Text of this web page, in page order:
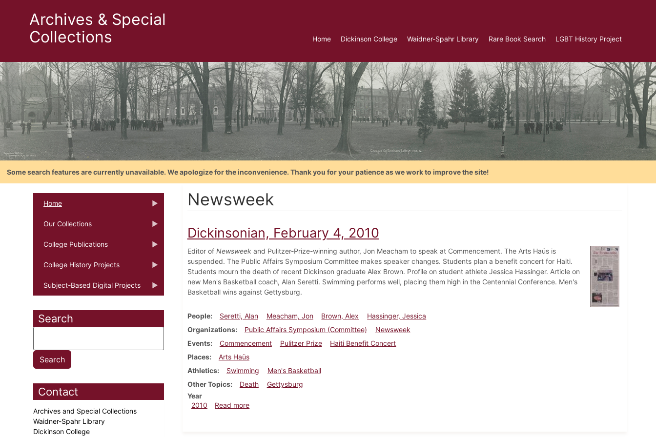
Archives & Special
Collections
Home Dickinson College Waidner-Spahr Library Rare Book Search LGBT History Project
Some search features are currently unavailable. We apologize for the inconvenience. Thank you for your patience as we work to improve the site!
Home
Our Collections
College Publications
College History Projects
Subject-Based Digital Projects
Search
Contact
Archives and Special Collections
Waidner-Spahr Library
Dickinson College
Newsweek
Dickinsonian, February 4, 2010
Editor of Newsweekand Pulitzer-Prize-winning author, Jon Meacham to speak at Commencement. The Arts Haüs is
suspended. The Public Affairs Symposium Committee makes speaker changes. Students plan a benefit concert for Haiti.
Students mourn the death of recent Dickinson graduate Alex Brown. Profile on student athlete Jessica Hassinger. Article on
new Men's Basketball coach, Alan Seretti. Swimming performs well, placing them high in the Centennial Conference. Men's
Basketball wins against Gettysburg.
People Seretti, Alan Meacham, Jon Brown, Alex
Hassinger, Jessica
Organizations
Public Affairs Symposium (Committee)
Newsweek
Events
Commencement Pulitzer Prize
Haiti Benefit Concert
Places
Arts Haüs
Athletics
Swimming
Men's Basketball
Other Topics
Death
Gettysburg
Year
2010
Read moreabout Dickinsonian, February 4, 2010